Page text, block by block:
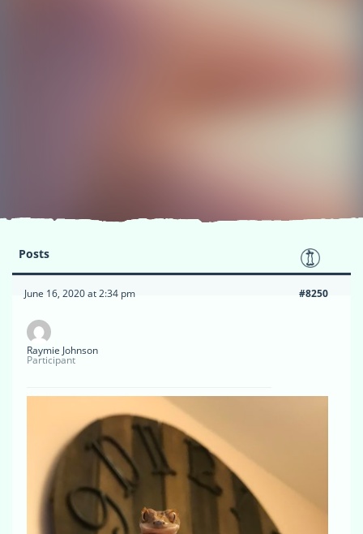
Posts
June 16, 2020 at 2:34 pm #8250
Raymie Johnson
Participant